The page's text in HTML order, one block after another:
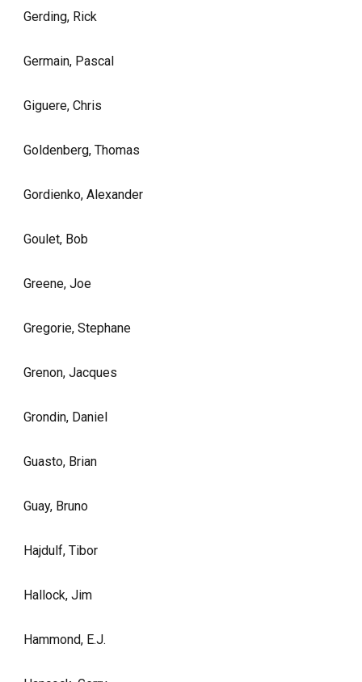
Gerding, Rick
Germain, Pascal
Giguere, Chris
Goldenberg, Thomas
Gordienko, Alexander
Goulet, Bob
Greene, Joe
Gregorie, Stephane
Grenon, Jacques
Grondin, Daniel
Guasto, Brian
Guay, Bruno
Hajdulf, Tibor
Hallock, Jim
Hammond, E.J.